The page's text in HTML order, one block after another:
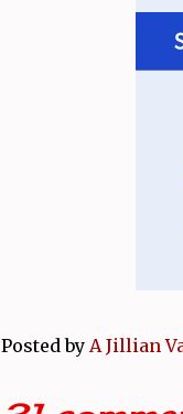
Posted by A Jillian